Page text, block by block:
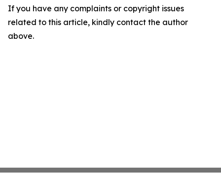
If you have any complaints or copyright issues
related to this article, kindly contact the author
above.